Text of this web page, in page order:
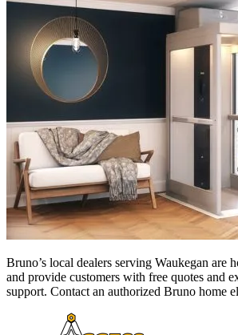
Bruno’s local dealers serving Waukegan are
and provide customers with free quotes and
support. Contact an authorized Bruno home